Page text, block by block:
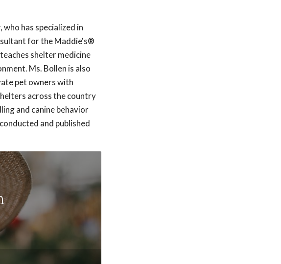
has specialized in
for the Maddie's®
shelter medicine
Ms. Bollen is also
pet owners with
across the country
and canine behavior
and published